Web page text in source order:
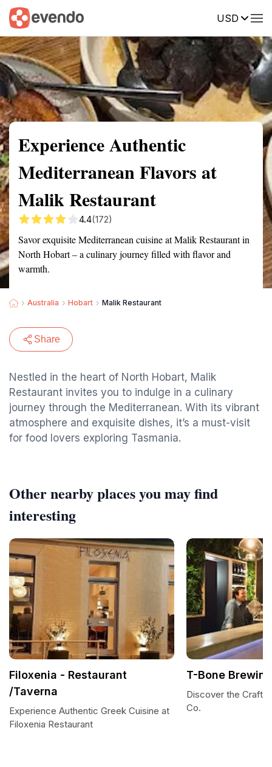
USD
Summary Map
Experience Authentic
Mediterranean Flavors at
Malik Restaurant
4.4(172)
Savor exquisite Mediterranean cuisine at Malik Restaurant in
North Hobart – a culinary journey filled with flavor and
warmth.
Australia Hobart Malik Restaurant
Share
Nestled in the heart of North Hobart, Malik
Restaurant invites you to indulge in a culinary
journey through the Mediterranean. With its vibrant
atmosphere and exquisite dishes, it’s a must-visit
for food lovers exploring Tasmania.
Other nearby places you may find
interesting
Filoxenia - Restaurant
/Taverna
Experience Authentic Greek Cuisine at
Filoxenia Restaurant
T-Bone
Discover the Craft
Co.